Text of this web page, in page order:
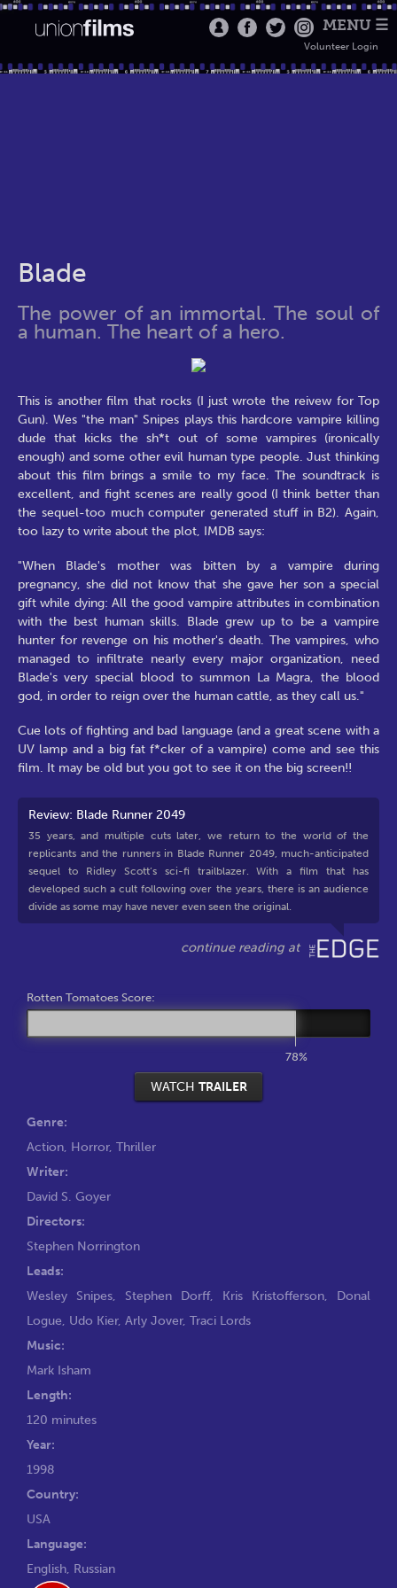
MENU ☰
Volunteer Login
Blade
The power of an immortal. The soul of
a human. The heart of a hero.
This is another film that rocks (I just wrote the reivew for Top
Gun). Wes "the man" Snipes plays this hardcore vampire killing
dude that kicks the sh*t out of some vampires (ironically
enough) and some other evil human type people. Just thinking
about this film brings a smile to my face. The soundtrack is
excellent, and fight scenes are really good (I think better than
the sequel-too much computer generated stuff in B2). Again,
too lazy to write about the plot, IMDB says:
"When Blade's mother was bitten by a vampire during
pregnancy, she did not know that she gave her son a special
gift while dying: All the good vampire attributes in combination
with the best human skills. Blade grew up to be a vampire
hunter for revenge on his mother's death. The vampires, who
managed to infiltrate nearly every major organization, need
Blade's very special blood to summon La Magra, the blood
god, in order to reign over the human cattle, as they call us."
Cue lots of fighting and bad language (and a great scene with a
UV lamp and a big fat f*cker of a vampire) come and see this
film. It may be old but you got to see it on the big screen!!
Review: Blade Runner 2049
35 years, and multiple cuts later, we return to the world of the
replicants and the runners in Blade Runner 2049, much-anticipated
sequel to Ridley Scott’s sci-fi trailblazer. With a film that has
developed such a cult following over the years, there is an audience
divide as some may have never even seen the original.
Rotten Tomatoes Score:
78%
WATCH TRAILER
Genre:
Action, Horror, Thriller
Writer:
David S. Goyer
Directors:
Stephen Norrington
Leads:
Wesley Snipes, Stephen Dorff, Kris Kristofferson, Donal
Logue, Udo Kier, Arly Jover, Traci Lords
Music:
Mark Isham
Length:
120 minutes
Year:
1998
Country:
USA
Language:
English, Russian